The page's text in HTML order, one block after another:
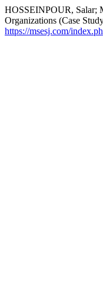
HOSSEINPOUR, Salar;
Organizations (Case
https://msesj.com/